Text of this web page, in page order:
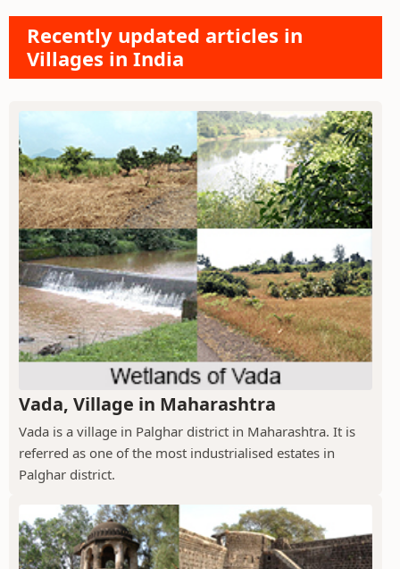
Recently updated articles in
Villages in India
Vada, Village in Maharashtra
Vada is a village in Palghar district in Maharashtra. It is
referred as one of the most industrialised estates in
Palghar district.